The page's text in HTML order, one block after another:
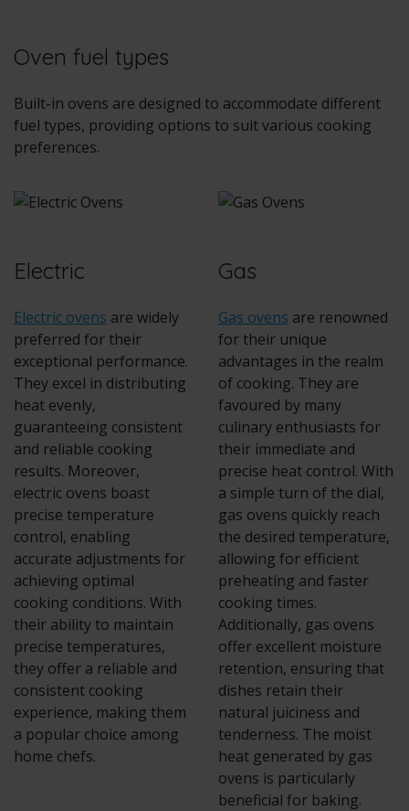
Oven fuel types
Built-in ovens are designed to accommodate different
fuel types, providing options to suit various cooking
preferences.
Electric
Electric ovens are widely
preferred for their
exceptional performance.
They excel in distributing
heat evenly,
guaranteeing consistent
and reliable cooking
results. Moreover,
electric ovens boast
precise temperature
control, enabling
accurate adjustments for
achieving optimal
cooking conditions. With
their ability to maintain
precise temperatures,
they offer a reliable and
consistent cooking
experience, making them
a popular choice among
home chefs.
Gas
Gas ovens are renowned
for their unique
advantages in the realm
of cooking. They are
favoured by many
culinary enthusiasts for
their immediate and
precise heat control. With
a simple turn of the dial,
gas ovens quickly reach
the desired temperature,
allowing for efficient
preheating and faster
cooking times.
Additionally, gas ovens
offer excellent moisture
retention, ensuring that
dishes retain their
natural juiciness and
tenderness. The moist
heat generated by gas
ovens is particularly
beneficial for baking.